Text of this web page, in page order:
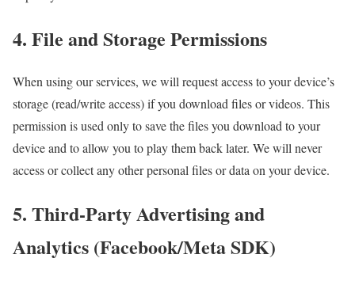
4. File and Storage Permissions
When using our services, we will request access to your device’s
storage (read/write access) if you download files or videos. This
permission is used only to save the files you download to your
device and to allow you to play them back later. We will never
access or collect any other personal files or data on your device.
5. Third-Party Advertising and
Analytics (Facebook/Meta SDK)